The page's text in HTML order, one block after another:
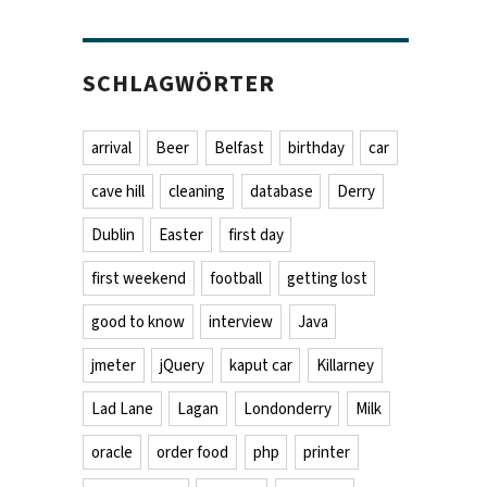
SCHLAGWÖRTER
arrival Beer Belfast birthday car
cave hill cleaning database Derry
Dublin Easter first day
first weekend football getting lost
good to know interview Java
jmeter jQuery kaput car Killarney
Lad Lane Lagan Londonderry Milk
oracle order food php printer